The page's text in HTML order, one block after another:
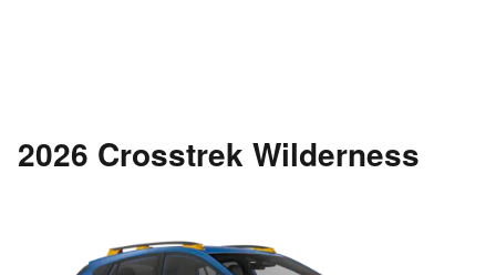
2026 Crosstrek Wilderness